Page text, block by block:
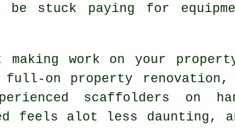
stuck paying for
work on your
on property renovation,
scaffolders on
feels alot less daunting,